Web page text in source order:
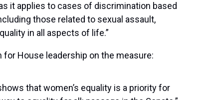
it applies to cases of discrimination based
those related to sexual assault,
in all aspects of life.”
for House leadership on the measure:
that women’s equality is a priority for